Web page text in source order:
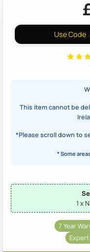
Use Code
This item cannot be
*Please scroll down to
* Some
1 x
7 Year